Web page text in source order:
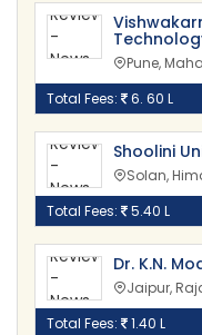
Pune,
Total Fees:
6. 60 L
Shoolini
Solan,
Total Fees:
5.40 L
Dr. K.N.
Jaipur,
Total Fees:
1.40 L